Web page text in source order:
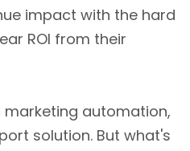
impact with the hard
ROI from their
automation,
solution. But what's